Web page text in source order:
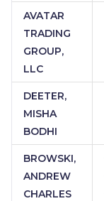
AVATAR
TRADING
GROUP,
LLC
DEETER,
MISHA
BODHI
BROWSKI,
ANDREW
CHARLES